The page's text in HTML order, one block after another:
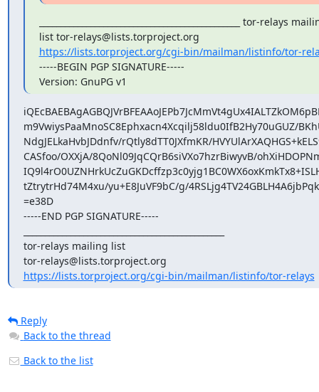
_______________________________________________ tor-relays
https://lists.torproject.org/cgi-bin/mailman/listinfo/tor-
-----BEGIN PGP SIGNATURE-----
Version: GnuPG v1
m9VwiysPaaMnoSC8Ephxacn4Xcqilj58ldu0IfB2Hy70uGUZ/
NdgJELkaHvbJDdnfv/rQtly8dTT0JXfmKR/
CASfoo/OXXjA/8QoNl09JqCQrB6siVXo7hzrBiwyvB/
tZtrytrHd74M4xu/yu+E8JuVF9bC/g/
=e38D
-----END PGP SIGNATURE-----
tor-relays mailing list
https://lists.torproject.org/cgi-bin/mailman/listinfo/tor-relays
Reply
Back to the thread
Back to the list